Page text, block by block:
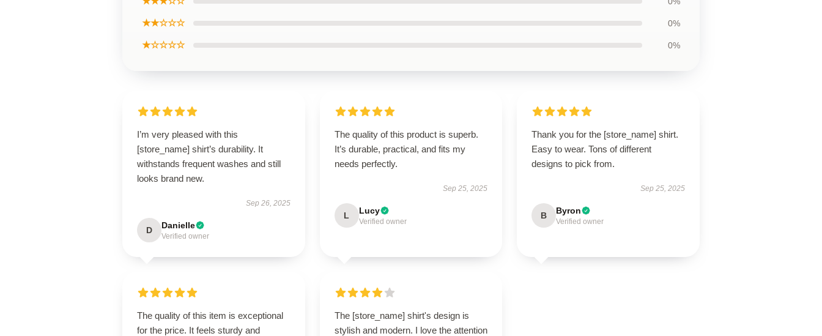
★★☆☆☆ 0%
★☆☆☆☆ 0%
I’m very pleased with this
[store_name] shirt’s durability. It
withstands frequent washes and still
looks brand new.
Sep 26, 2025
D Danielle
Verified owner
The quality of this product is superb.
It’s durable, practical, and fits my
needs perfectly.
Sep 25, 2025
L Lucy
Verified owner
Thank you for the [store_name] shirt.
Easy to wear. Tons of different
designs to pick from.
Sep 25, 2025
B Byron
Verified owner
The quality of this item is exceptional
for the price. It feels sturdy and
The [store_name] shirt's design is
stylish and modern. I love the attention